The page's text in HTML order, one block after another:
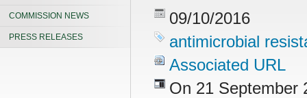
COMMISSION NEWS
PRESS RELEASES
09/10/2016
antimicrobial
Associated URL
On 21 September